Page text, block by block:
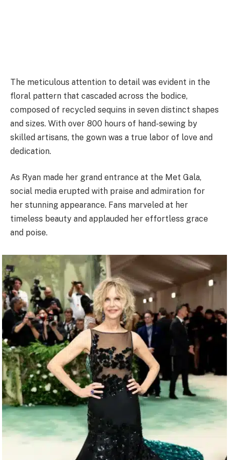
The meticulous attention to detail was evident in the
floral pattern that cascaded across the bodice,
composed of recycled sequins in seven distinct shapes
and sizes. With over 800 hours of hand-sewing by
skilled artisans, the gown was a true labor of love and
dedication.
As Ryan made her grand entrance at the Met Gala,
social media erupted with praise and admiration for
her stunning appearance. Fans marveled at her
timeless beauty and applauded her effortless grace
and poise.